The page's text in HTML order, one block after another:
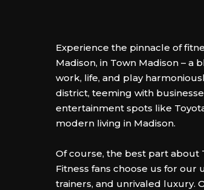
Experience the pinnacle of
Madison, in Town Madison – a
work, life, and play
district, teeming with
entertainment spots like
modern living in Madison.
Of course, the best part about
Fitness fans choose us for
trainers, and unrivaled luxury.